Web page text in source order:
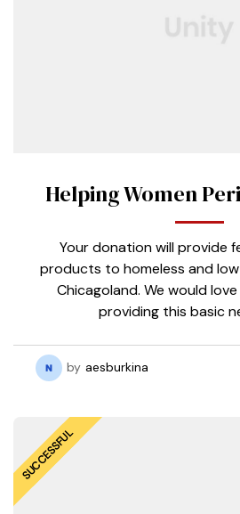
Helping Women
Your donation will provide
products to homeless and
Chicagoland. We would
providing this basic
by aesburkina
SUCCESSFUL